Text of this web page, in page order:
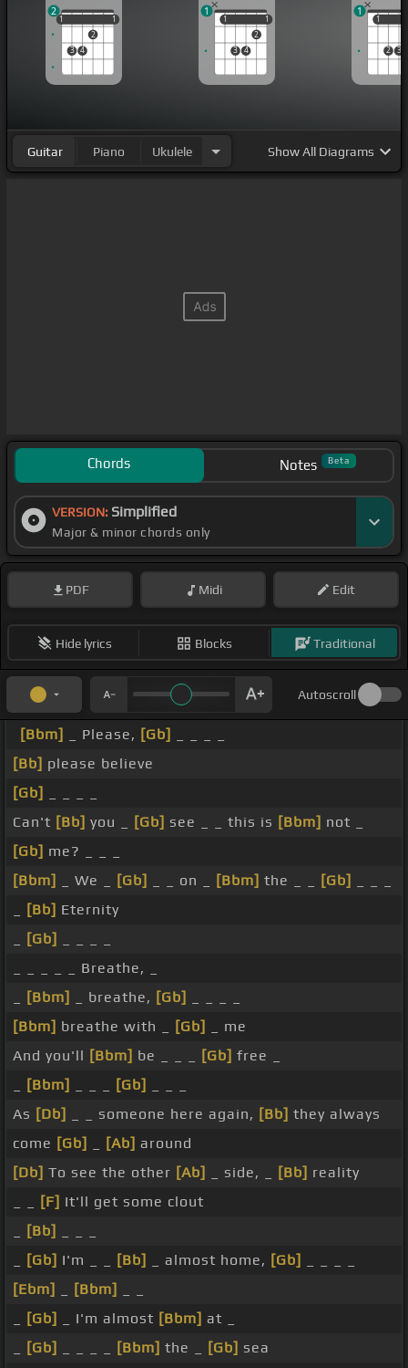
1
3 4
2
1
1 1
2
1
3 4
2
1
1 1
1
1
2 3
1
1
Guitar Piano Ukulele ShowAll Diagrams
Chords Notes Beta
VERSION: Simplified
Major & minor chords only
PDF Midi Edit
Hide lyrics Blocks Traditional
Autoscroll
[Bbm] _ Please, [Gb]
[Bb] please believe
[Gb]
Can't [Bb] you _ [Gb] see _ _ this is [Bbm] not _
[Gb] me? _ _ _
[Bbm]
_ We _ [Gb] _ _ on _ [Bbm] the _ _ [Gb]
[Bb] Eternity
[Gb]
_ _ _ _ _ Breathe, _
[Bbm] _ breathe, [Gb]
[Bbm] breathe with _ [Gb]
_ me
And you'll [Bbm] be _ _ _ [Gb] free _
[Bbm] [Gb]
As [Db] _ _ someone here again, [Bb] they always
come [Gb] [Ab] around
[Db] To see the other [Ab] _ side, _ [Bb] reality
[F] It'll get some clout
[Bb]
[Gb] I'm _ _ [Bb] _ almost home, [Gb]
[Ebm]
[Bbm]
[Gb] _ I'm almost [Bbm] at _
[Gb] [Bbm] the _ [Gb] sea